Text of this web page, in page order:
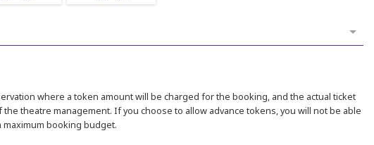
where a token amount will be charged for the booking, and the actual ticket
theatre management. If you choose to allow advance tokens, you will not be able
booking budget.